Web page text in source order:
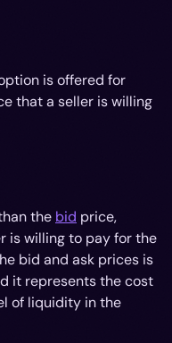
is offered for
that a seller is willing
the bid price,
is willing to pay for the
bid and ask prices is
it represents the cost
of liquidity in the